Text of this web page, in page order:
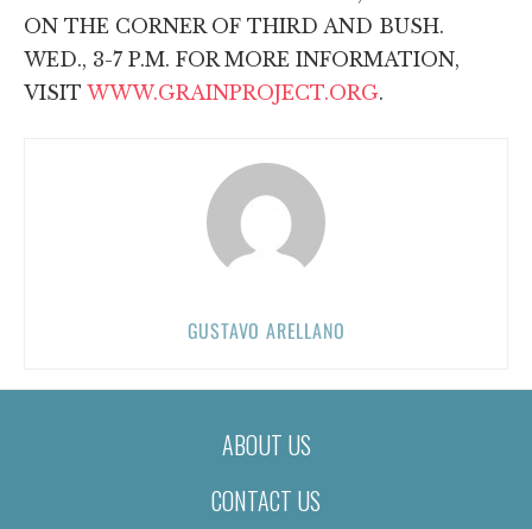
ON THE CORNER OF THIRD AND BUSH.
WED., 3-7 P.M. FOR MORE INFORMATION,
VISIT WWW.GRAINPROJECT.ORG.
GUSTAVO ARELLANO
ABOUT US
CONTACT US